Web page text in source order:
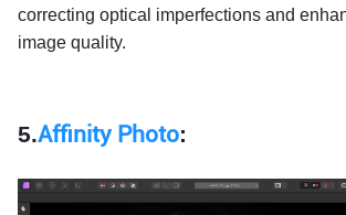
correcting optical imperfections and
image quality.
5.Affinity Photo: